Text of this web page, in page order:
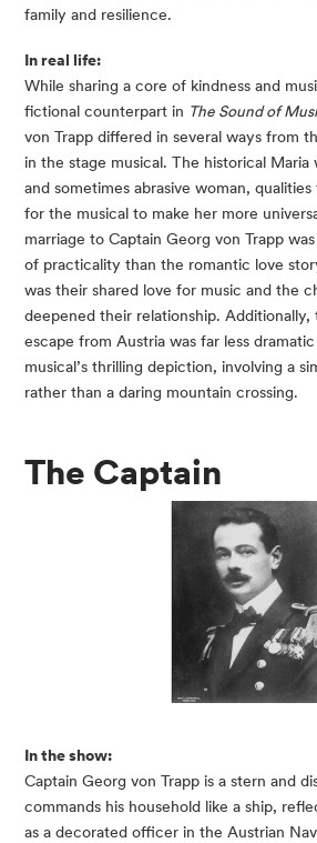
family and resilience.
In real life:
While sharing a core of kindness and
fictional counterpart in The Sound of
von Trapp differed in several ways from
in the stage musical. The historical Maria
and sometimes abrasive woman,
for the musical to make her more
marriage to Captain Georg von Trapp
of practicality than the romantic love
was their shared love for music and the
deepened their relationship. Additionally,
escape from Austria was far less
musical’s thrilling depiction, involving a
rather than a daring mountain crossing.
The Captain
In the show:
Captain Georg von Trapp is a stern and
commands his household like a ship,
as a decorated officer in the Austrian